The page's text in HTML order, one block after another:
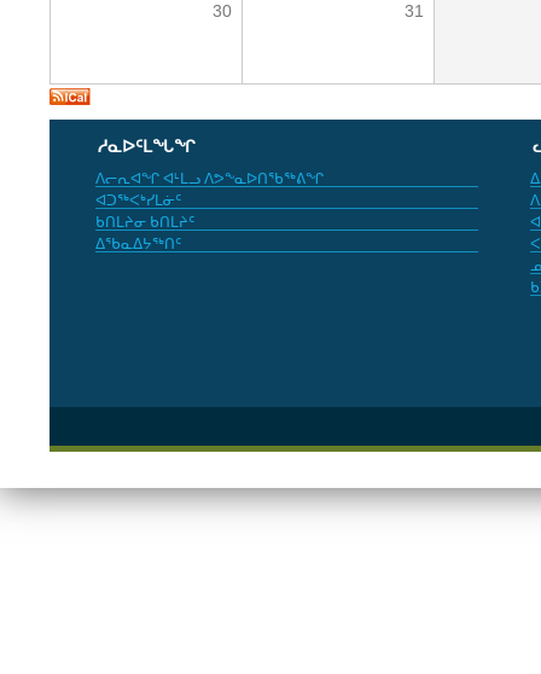
30 31
ᓱᓇᐅᑦᒪᖓᖏ
ᐱᓕᕆᐊᖏ ᐊᒻᒪᓗ ᐱᕗᖕᓇᐅᑎᖃᖅᕕᖏ
ᐊᑐᖅᐸᒃᓯᒪᓃᑦ
ᑲᑎᒪᔨᓂ ᑲᑎᒪᔨᑦ
ᐃᖃᓇᐃᔭᖅᑎᑦ